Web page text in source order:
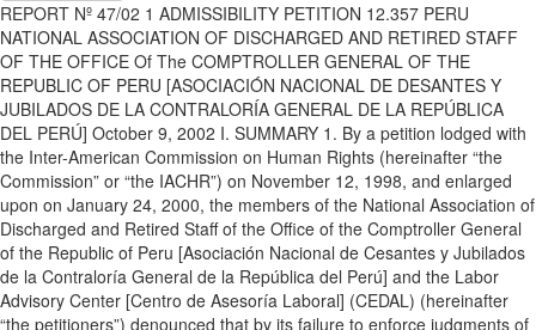
REPORT Nº 47/02 1 ADMISSIBILITY PETITION 12.357 PERU
NATIONAL ASSOCIATION OF DISCHARGED AND RETIRED STAFF
OF THE OFFICE Of The COMPTROLLER GENERAL OF THE
REPUBLIC OF PERU [ASOCIACIÓN NACIONAL DE DESANTES Y
JUBILADOS DE LA CONTRALORÍA GENERAL DE LA REPÚBLICA
DEL PERÚ] October 9, 2002 I. SUMMARY 1. By a petition lodged with
the Inter-American Commission on Human Rights (hereinafter “the
Commission” or “the IACHR”) on November 12, 1998, and enlarged
upon on January 24, 2000, the members of the National Association of
Discharged and Retired Staff of the Office of the Comptroller General
of the Republic of Peru [Asociación Nacional de Cesantes y Jubilados
de la Contraloría General de la República del Perú] and the Labor
Advisory Center [Centro de Asesoría Laboral] (CEDAL) (hereinafter
“the petitioners”) denounced that by its failure to enforce judgments of